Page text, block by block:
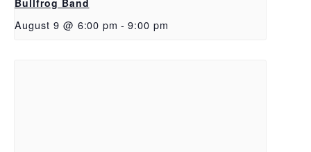
August 9 @ 6:00 pm - 9:00 pm